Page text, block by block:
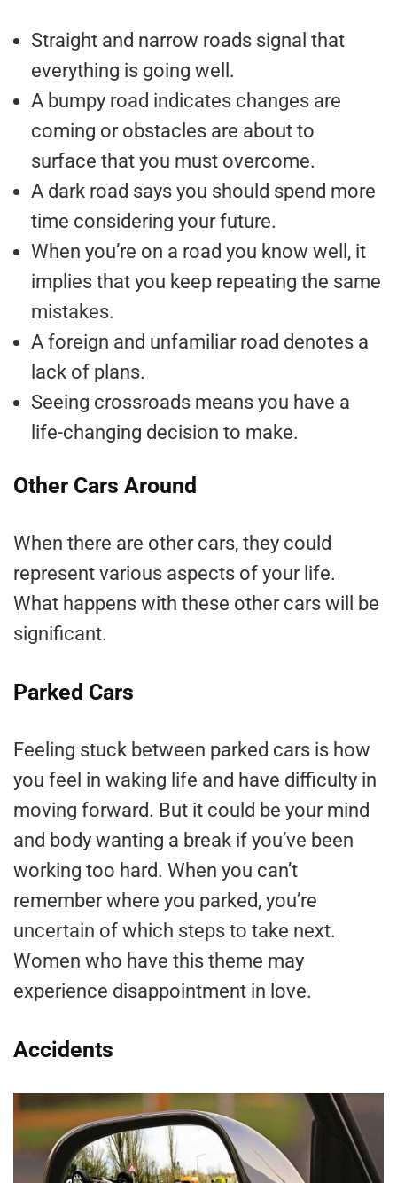
Straight and narrow roads signal that
everything is going well.
A bumpy road indicates changes are
coming or obstacles are about to
surface that you must overcome.
A dark road says you should spend more
time considering your future.
When you’re on a road you know well, it
implies that you keep repeating the same
mistakes.
A foreign and unfamiliar road denotes a
lack of plans.
Seeing crossroads means you have a
life-changing decision to make.
Other Cars Around
When there are other cars, they could
represent various aspects of your life.
What happens with these other cars will be
significant.
Parked Cars
Feeling stuck between parked cars is how
you feel in waking life and have difficulty in
moving forward. But it could be your mind
and body wanting a break if you’ve been
working too hard. When you can’t
remember where you parked, you’re
uncertain of which steps to take next.
Women who have this theme may
experience disappointment in love.
Accidents